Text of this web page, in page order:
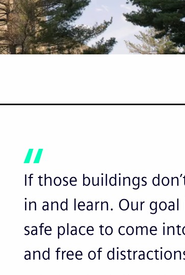
If those buildings
in and learn. Our
safe place to come
and free of